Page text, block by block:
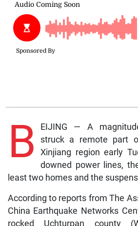
B
EIJING — A
struck a remote part
Xinjiang region early
downed power lines,
least two homes and the
According to reports from The
China Earthquake Networks
rocked Uchturpan county